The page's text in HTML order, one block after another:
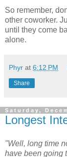
So remember,
other coworker.
until they come
alone.
Phyr at 6:12 PM
Share
Saturday,
Longest
"Well, long time
have been going